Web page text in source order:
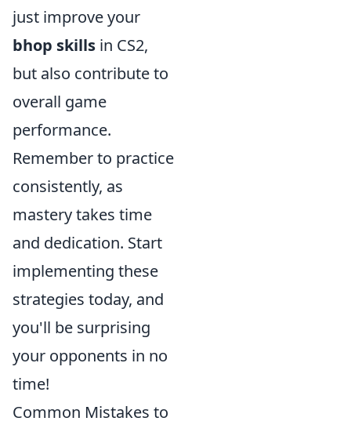
just improve your
bhop skills in CS2,
but also contribute to
overall game
performance.
Remember to practice
consistently, as
mastery takes time
and dedication. Start
implementing these
strategies today, and
you'll be surprising
your opponents in no
time!
Common Mistakes to